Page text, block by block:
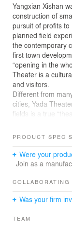
Yangxian Xishan
construction of
pursuit of profits
planned field
the contemporary
first town
“opening in the
Theater is a
and visitors.
Different from
cities, Yada
fields is a true
Theater, instead of
for visitors from the
design draws on
cultural landmark
activities in the
interspersed with
PRODUCT SPEC
Were your
Join as a
COLLABORATING
Was your firm
TEAM